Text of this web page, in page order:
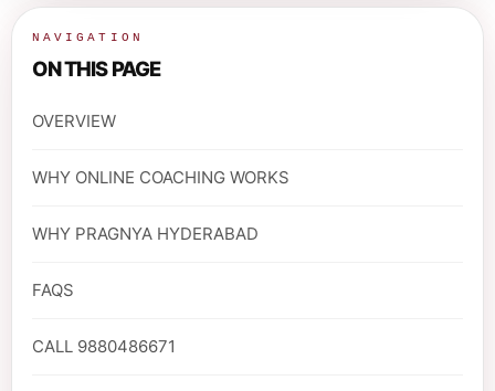
NAVIGATION
ON THIS PAGE
OVERVIEW
WHY ONLINE COACHING WORKS
WHY PRAGNYA HYDERABAD
FAQS
CALL 9880486671